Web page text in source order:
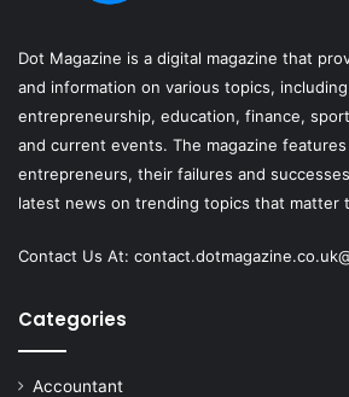
Dot Magazine is a digital magazine that
and information on various topics,
entrepreneurship, education, finance,
and current events. The magazine
entrepreneurs, their failures and
latest news on trending topics that matter
Contact Us At:
Categories
Accountant